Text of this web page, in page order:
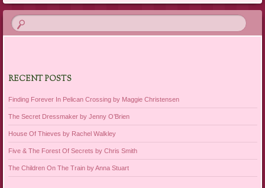
RECENT POSTS
Finding Forever In Pelican Crossing by Maggie Christensen
The Secret Dressmaker by Jenny O’Brien
House Of Thieves by Rachel Walkley
Five & The Forest Of Secrets by Chris Smith
The Children On The Train by Anna Stuart